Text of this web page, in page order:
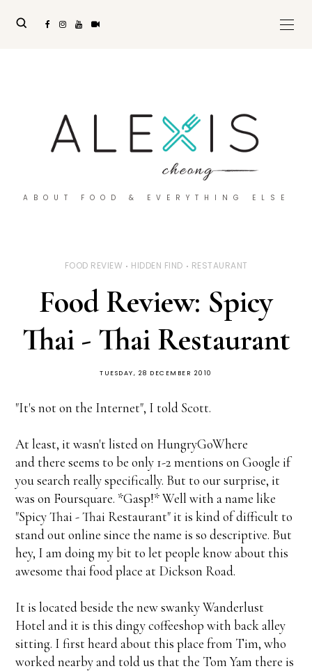
ABOUT FOOD & EVERYTHING ELSE
FOOD REVIEW HIDDEN FIND RESTAURANT
Food Review: Spicy
Thai - Thai Restaurant
TUESDAY, 28 DECEMBER 2010
"It's not on the Internet", I told Scott.
At least, it wasn't listed on HungryGoWhere
and there seems to be only 1-2 mentions on Google if
you search really specifically. But to our surprise, it
was on Foursquare. *Gasp!* Well with a name like
"Spicy Thai - Thai Restaurant" it is kind of difficult to
stand out online since the name is so descriptive. But
hey, I am doing my bit to let people know about this
awesome thai food place at Dickson Road.
It is located beside the new swanky Wanderlust
Hotel and it is this dingy coffeeshop with back alley
sitting. I first heard about this place from Tim, who
worked nearby and told us that the Tom Yam there is